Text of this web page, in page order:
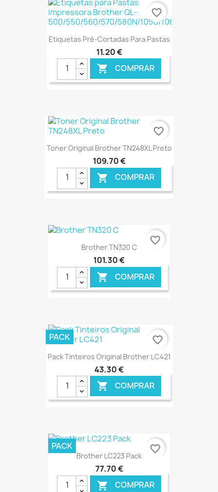
€ ONLINE
Etiquetas Pré-Cortadas Para Pastas
11,20 €
 COMPRAR
favorite_border
Toner Original Brother TN248XL Preto
109,70 €
 COMPRAR
favorite_border
Brother TN320 C
101,30 €
 COMPRAR
€ ONLINE
favorite_border
Pack Tinteiros Original Brother LC421
43,30 €
 COMPRAR
PACK favorite_border
Brother LC223 Pack
77,70 €
 COMPRAR
PACK favorite_border